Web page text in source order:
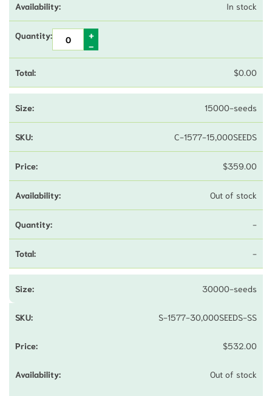
In stock
$0.00
15000-seeds
C-1577-15,000SEEDS
$359.00
Out of stock
-
-
30000-seeds
S-1577-30,000SEEDS-SS
$532.00
Out of stock